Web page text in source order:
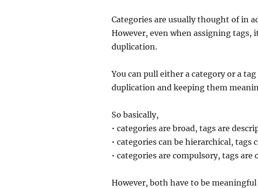
Categories are usually thought of in
However, even when assigning
duplication.
You can pull either a category or a
duplication and keeping them
So basically,
• categories are broad, tags are
• categories can be hierarchical, tags
• categories are compulsory, tags are
However, both have to be